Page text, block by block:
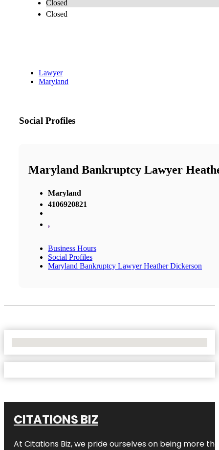
Closed
Closed
Lawyer
Maryland
Social Profiles
Maryland Bankruptcy Lawyer
Maryland
4106920821
,
Business Hours
Social Profiles
Maryland Bankruptcy Lawyer Heather Dickerson
CITATIONS BIZ
At Citations Biz, we pride ourselves on being more